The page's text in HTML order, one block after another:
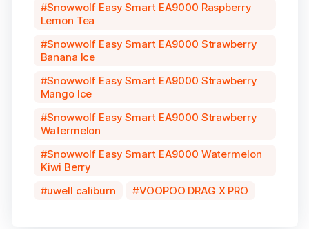
Snowwolf Easy Smart EA9000 Raspberry
Lemon Tea
Snowwolf Easy Smart EA9000 Strawberry
Banana Ice
Snowwolf Easy Smart EA9000 Strawberry
Mango Ice
Snowwolf Easy Smart EA9000 Strawberry
Watermelon
Snowwolf Easy Smart EA9000 Watermelon
Kiwi Berry
uwell caliburn
VOOPOO DRAG X PRO